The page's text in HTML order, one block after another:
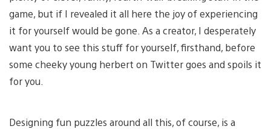
game, but if I revealed it all here the joy of experiencing
it for yourself would be gone. As a creator, I desperately
want you to see this stuff for yourself, firsthand, before
some cheeky young herbert on Twitter goes and spoils it
for you.
Designing fun puzzles around all this, of course, is a